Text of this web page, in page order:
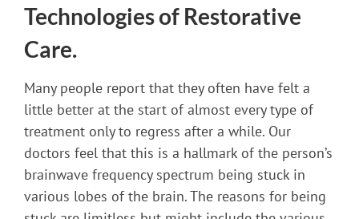
Technologies of Restorative
Care.
Many people report that they often have felt a
little better at the start of almost every type of
treatment only to regress after a while. Our
doctors feel that this is a hallmark of the person’s
brainwave frequency spectrum being stuck in
various lobes of the brain. The reasons for being